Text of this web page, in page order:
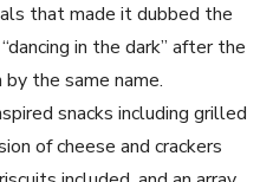
that made it dubbed the
in the dark” after the
the same name.
snacks including grilled
of cheese and crackers